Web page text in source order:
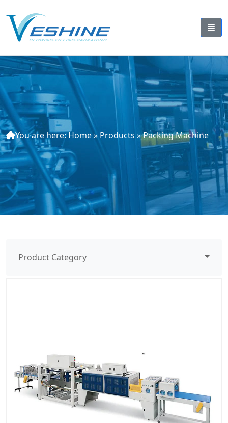
You are here:Home» Products »Packing Machine
Product Category